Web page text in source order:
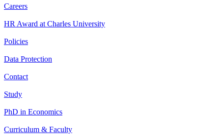
Careers
HR Award at Charles University
Policies
Data Protection
Contact
Study
PhD in Economics
Curriculum & Faculty